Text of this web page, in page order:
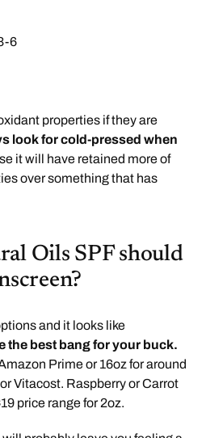
6
properties if they are
look for cold-pressed when
it will have retained more of
over something that has
Oils SPF should
and it looks like
the best bang for your buck.
Prime or 16oz for around
Vitacost. Raspberry or Carrot
price range for 2oz.